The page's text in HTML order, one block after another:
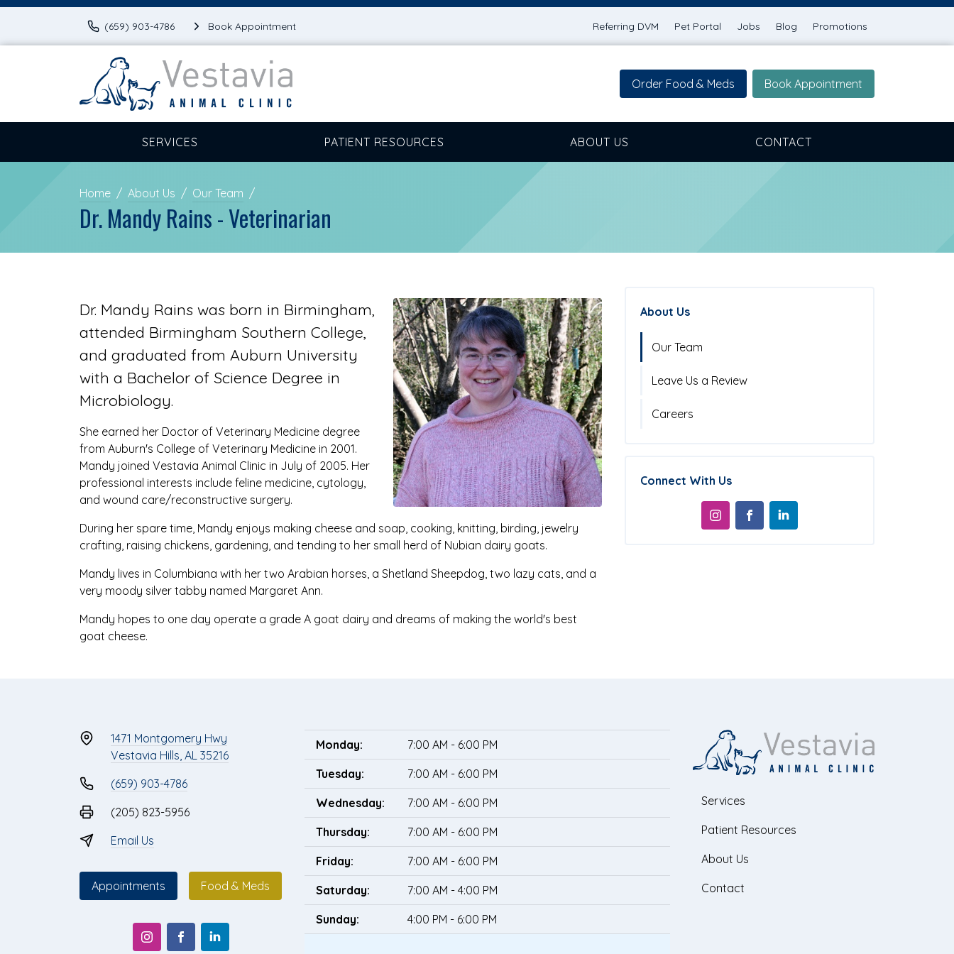
(659) 903-4786 Book Appointment Referring DVM Pet Portal Jobs Blog Promotions
Order Food & Meds Book Appointment
SERVICES PATIENT RESOURCES ABOUT US CONTACT
Home About Us Our Team
Dr. Mandy Rains - Veterinarian
Dr. Mandy Rains was born in Birmingham,
attended Birmingham Southern College,
and graduated from Auburn University
with a Bachelor of Science Degree in
Microbiology.
She earned her Doctor of Veterinary Medicine degree
from Auburn's College of Veterinary Medicine in 2001.
Mandy joined Vestavia Animal Clinic in July of 2005. Her
professional interests include feline medicine, cytology,
and wound care/reconstructive surgery.
During her spare time, Mandy enjoys making cheese and soap, cooking, knitting, birding, jewelry
crafting, raising chickens, gardening, and tending to her small herd of Nubian dairy goats.
Mandy lives in Columbiana with her two Arabian horses, a Shetland Sheepdog, two lazy cats, and a
very moody silver tabby named Margaret Ann.
Mandy hopes to one day operate a grade A goat dairy and dreams of making the world's best
goat cheese.
About Us
Our Team
Leave Us a Review
Careers
Connect With Us
1471 Montgomery Hwy
Vestavia Hills, AL 35216
(659) 903-4786
(205) 823-5956
Email Us
Appointments Food & Meds
Monday: 7:00 AM - 6:00 PM
Tuesday: 7:00 AM - 6:00 PM
Wednesday: 7:00 AM - 6:00 PM
Thursday: 7:00 AM - 6:00 PM
Friday: 7:00 AM - 6:00 PM
Saturday: 7:00 AM - 4:00 PM
Sunday: 4:00 PM - 6:00 PM
Services
Patient Resources
About Us
Contact